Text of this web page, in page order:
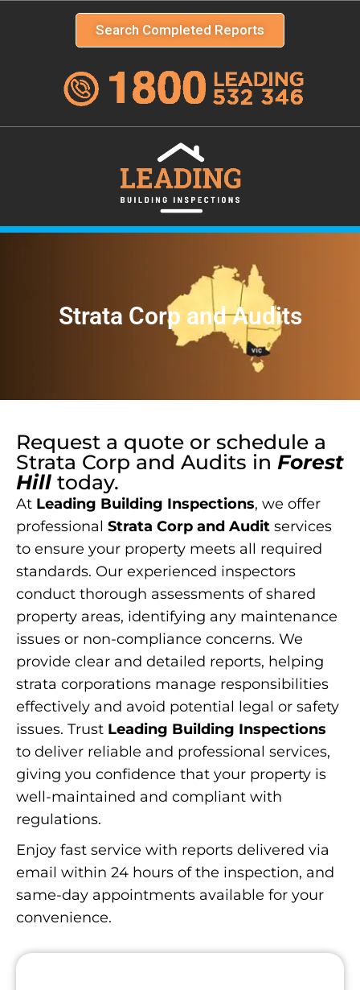
Search Completed Reports
Strata Corp and Audits
Request a quote or schedule a
Strata Corp and Audits in Forest
Hill today.
At Leading Building Inspections, we offer
professional Strata Corp and Audit services
to ensure your property meets all required
standards. Our experienced inspectors
conduct thorough assessments of shared
property areas, identifying any maintenance
issues or non-compliance concerns. We
provide clear and detailed reports, helping
strata corporations manage responsibilities
effectively and avoid potential legal or safety
issues. Trust Leading Building Inspections
to deliver reliable and professional services,
giving you confidence that your property is
well-maintained and compliant with
regulations.
Enjoy fast service with reports delivered via
email within 24 hours of the inspection, and
same-day appointments available for your
convenience.